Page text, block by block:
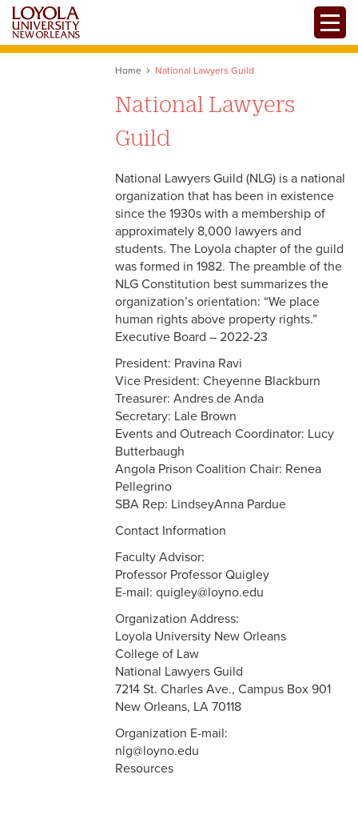
Skip
main
Home National Lawyers Guild
National Lawyers
Guild
National Lawyers Guild (NLG) is a national
organization that has been in existence
since the 1930s with a membership of
approximately 8,000 lawyers and
students. The Loyola chapter of the guild
was formed in 1982. The preamble of the
NLG Constitution best summarizes the
organization’s orientation: “We place
human rights above property rights.”
Executive Board – 2022-23
President: Pravina Ravi
Vice President: Cheyenne Blackburn
Treasurer: Andres de Anda
Secretary: Lale Brown
Events and Outreach Coordinator: Lucy
Butterbaugh
Angola Prison Coalition Chair: Renea
Pellegrino
SBA Rep: LindseyAnna Pardue
Contact Information
Faculty Advisor:
Professor Professor Quigley
E-mail: quigley@loyno.edu
Organization Address:
Loyola University New Orleans
College of Law
National Lawyers Guild
7214 St. Charles Ave., Campus Box 901
New Orleans, LA 70118
Organization E-mail:
nlg@loyno.edu
Resources